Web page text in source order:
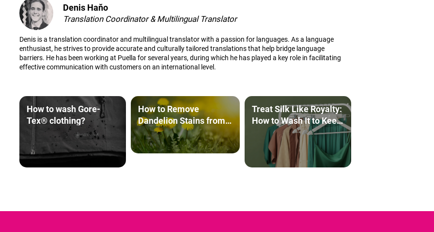
Denis Haňo
Translation Coordinator & Multilingual Translator
Denis is a translation coordinator and multilingual translator with a passion for languages. As a language
enthusiast, he strives to provide accurate and culturally tailored translations that help bridge language
barriers. He has been working at Puella for several years, during which he has played a key role in facilitating
effective communication with customers on an international level.
How to wash Gore-
Tex® clothing?
How to Remove
Dandelion Stains from
Clothing
Treat Silk Like Royalty:
How to Wash It to Keep
It Beautiful for Years to
Come